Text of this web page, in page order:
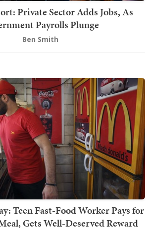
Private Sector Adds Jobs, As
Payrolls Plunge
Ben Smith
Teen Fast-Food Worker Pays for
Gets Well-Deserved Reward